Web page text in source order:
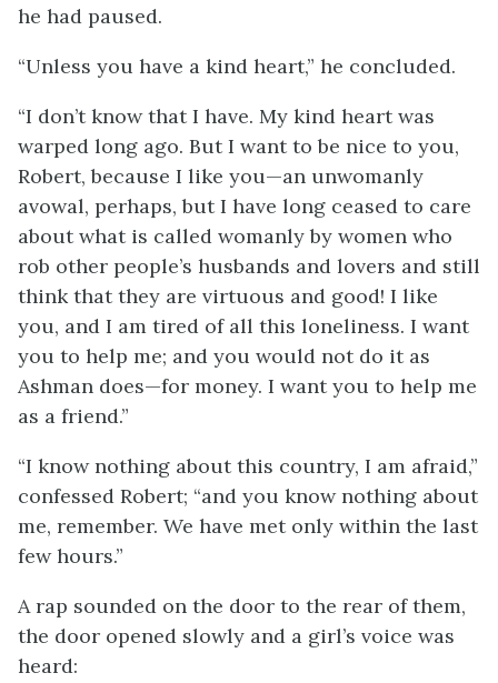
he had paused.
“Unless you have a kind heart,” he concluded.
“I don’t know that I have. My kind heart was
warped long ago. But I want to be nice to you,
Robert, because I like you—an unwomanly
avowal, perhaps, but I have long ceased to care
about what is called womanly by women who
rob other people’s husbands and lovers and still
think that they are virtuous and good! I like
you, and I am tired of all this loneliness. I want
you to help me; and you would not do it as
Ashman does—for money. I want you to help me
as a friend.”
“I know nothing about this country, I am afraid,”
confessed Robert; “and you know nothing about
me, remember. We have met only within the last
few hours.”
A rap sounded on the door to the rear of them,
the door opened slowly and a girl’s voice was
heard: